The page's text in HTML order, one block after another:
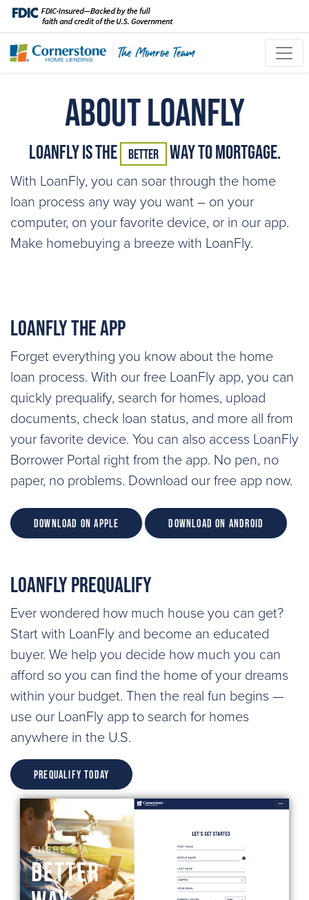
About LoanFly
LoanFly is the Better Way to Mortgage.
With LoanFly, you can soar through the home
loan process any way you want – on your
computer, on your favorite device, or in our app.
Make homebuying a breeze with LoanFly.
LoanFly the App
Forget everything you know about the home
loan process. With our free LoanFly app, you can
quickly prequalify, search for homes, upload
documents, check loan status, and more all from
your favorite device. You can also access LoanFly
Borrower Portal right from the app. No pen, no
paper, no problems. Download our free app now.
Download on Apple Download on Android
LoanFly Prequalify
Ever wondered how much house you can get?
Start with LoanFly and become an educated
buyer. We help you decide how much you can
afford so you can find the home of your dreams
within your budget. Then the real fun begins —
use our LoanFly app to search for homes
anywhere in the U.S.
Prequalify Today